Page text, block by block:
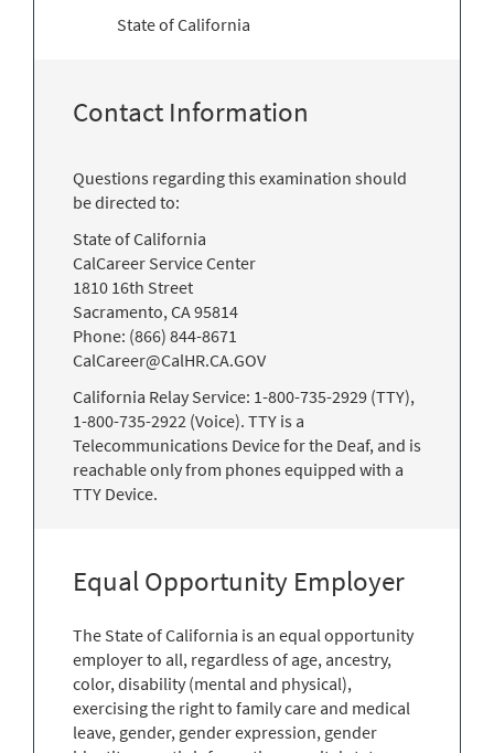
State of California
Contact Information
Questions regarding this examination should
be directed to:
State of California
CalCareer Service Center
1810 16th Street
Sacramento, CA 95814
Phone: (866) 844-8671
CalCareer@CalHR.CA.GOV
California Relay Service: 1-800-735-2929 (TTY),
1-800-735-2922 (Voice). TTY is a
Telecommunications Device for the Deaf, and is
reachable only from phones equipped with a
TTY Device.
Equal Opportunity Employer
The State of California is an equal opportunity
employer to all, regardless of age, ancestry,
color, disability (mental and physical),
exercising the right to family care and medical
leave, gender, gender expression, gender